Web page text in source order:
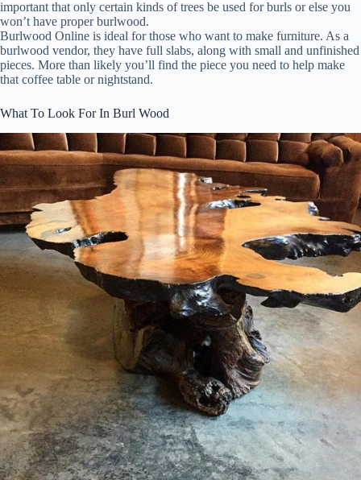
important that only certain kinds of trees be used for burls or else you
won’t have proper burlwood.
Burlwood Online is ideal for those who want to make furniture. As a
burlwood vendor, they have full slabs, along with small and unfinished
pieces. More than likely you’ll find the piece you need to help make
that coffee table or nightstand.
What To Look For In Burl Wood